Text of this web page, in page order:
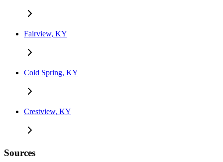
Fairview, KY
Cold Spring, KY
Crestview, KY
Sources